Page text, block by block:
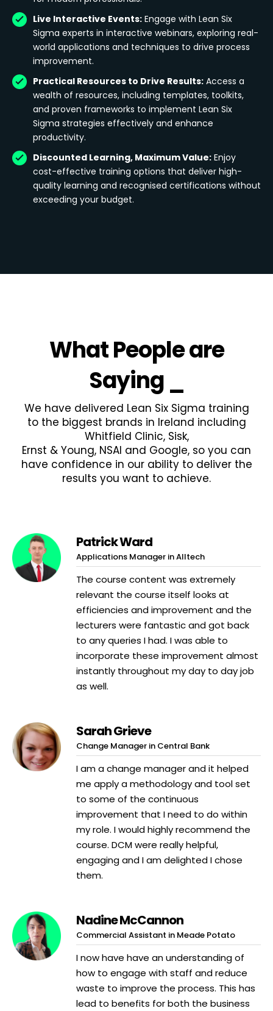
Live Interactive Events: Engage with Lean Six
Sigma experts in interactive webinars, exploring real-
world applications and techniques to drive process
improvement.
Practical Resources to Drive Results: Access a
wealth of resources, including templates, toolkits,
and proven frameworks to implement Lean Six
Sigma strategies effectively and enhance
productivity.
Discounted Learning, Maximum Value: Enjoy
cost-effective training options that deliver high-
quality learning and recognised certifications without
exceeding your budget.
What People are
Saying_
We have delivered Lean Six Sigma training
to the biggest brands in Ireland including
Whitfield Clinic, Sisk,
Ernst & Young, NSAI and Google, so you can
have confidence in our ability to deliver the
results you want to achieve.
Patrick Ward
Applications Manager in Alltech
The course content was extremely
relevant the course itself looks at
efficiencies and improvement and the
lecturers were fantastic and got back
to any queries I had. I was able to
incorporate these improvement almost
instantly throughout my day to day job
as well.
Sarah Grieve
Change Manager in Central Bank
I am a change manager and it helped
me apply a methodology and tool set
to some of the continuous
improvement that I need to do within
my role. I would highly recommend the
course. DCM were really helpful,
engaging and I am delighted I chose
them.
Nadine McCannon
Commercial Assistant in Meade Potato
I now have have an understanding of
how to engage with staff and reduce
waste to improve the process. This has
lead to benefits for both the business